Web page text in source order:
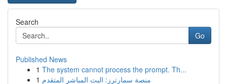
Search
Go
Published News
1 The system cannot process the prompt. Th...
1 منصة سمارترز: البث المباشر المتقدم